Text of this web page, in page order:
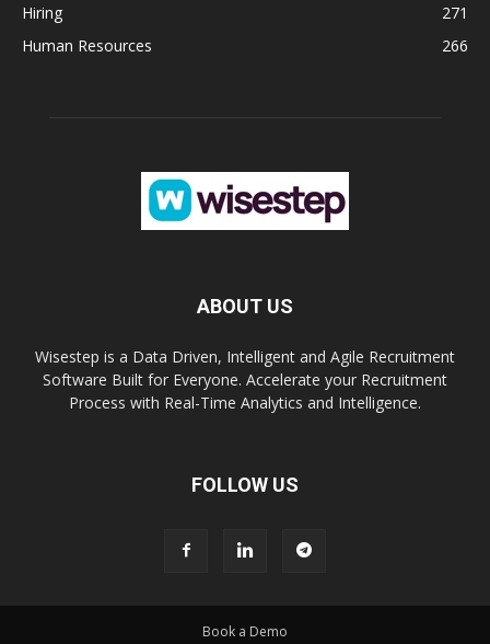
Hiring
271
Human Resources
266
ABOUT US
Wisestep is a Data Driven, Intelligent and Agile Recruitment
Software Built for Everyone. Accelerate your Recruitment
Process with Real-Time Analytics and Intelligence.
FOLLOW US
Book a Demo